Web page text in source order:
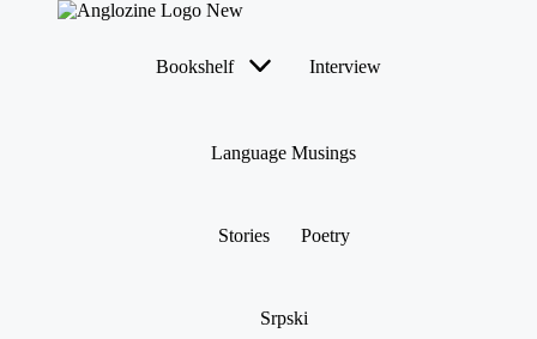
Bookshelf Interview
Language Musings
Stories Poetry
Srpski